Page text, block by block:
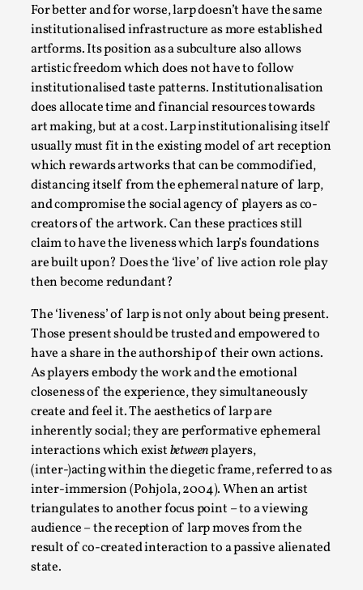
For better and for worse, larp doesn’t have the same
institutionalised infrastructure as more established
artforms. Its position as a subculture also allows
artistic freedom which does not have to follow
institutionalised taste patterns. Institutionalisation
does allocate time and financial resources towards
art making, but at a cost. Larp institutionalising itself
usually must fit in the existing model of art reception
which rewards artworks that can be commodified,
distancing itself from the ephemeral nature of larp,
and compromise the social agency of players as co-
creators of the artwork. Can these practices still
claim to have the liveness which larp’s foundations
are built upon? Does the ‘live’ of live action role play
then become redundant?
The ‘liveness’ of larp is not only about being present.
Those present should be trusted and empowered to
have a share in the authorship of their own actions.
As players embody the work and the emotional
closeness of the experience, they simultaneously
create and feel it. The aesthetics of larp are
inherently social; they are performative ephemeral
interactions which existbetweenplayers,
(inter-)acting within the diegetic frame, referred to as
inter-immersion (Pohjola, 2004). When an artist
triangulates to another focus point – to a viewing
audience – the reception of larp moves from the
result of co-created interaction to a passive alienated
state.
Community Building as a Coping Mechanism
By Mo Holkar2026-05-04
Media,
This video was recorded during the 2025 Nordic Larp
Talks, in Oslo. Sometimes we wonder, is larp ...
Read More...
Joy – Larp and Resistance
By Lizzie Stark2026-05-01
Media,
This video was recorded during the 2025 Nordic Larp
Talks, in Oslo. Larp has a role to play in ti...
Read More...